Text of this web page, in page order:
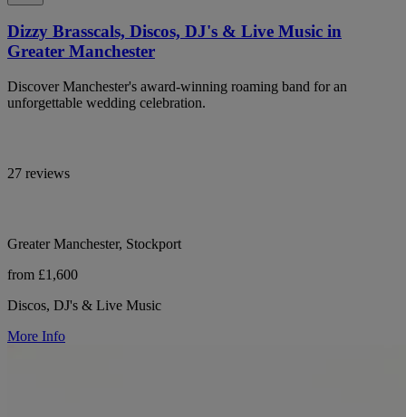
Dizzy Brasscals, Discos, DJ's & Live Music in
Greater Manchester
Discover Manchester's award-winning roaming band for an
unforgettable wedding celebration.
27 reviews
Greater Manchester, Stockport
from £1,600
Discos, DJ's & Live Music
More Info